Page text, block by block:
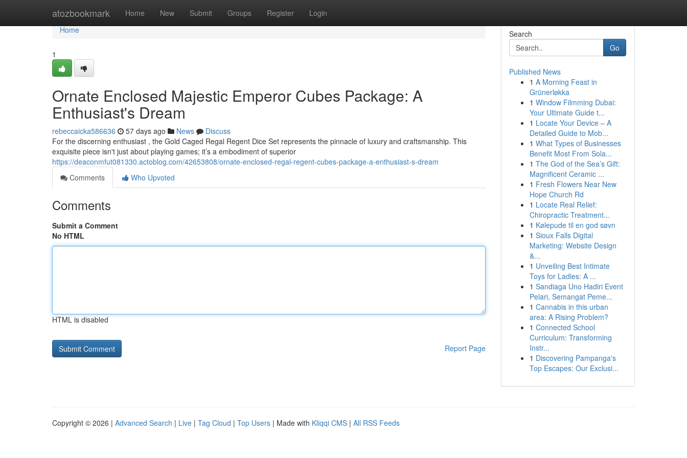
atozbookmark Home New Submit Groups Register Login
Home
Home
1
Ornate Enclosed Majestic Emperor Cubes Package: A
Enthusiast's Dream
rebeccaicka586636 57 days ago News
Discuss
For the discerning enthusiast , the Gold Caged Regal Regent Dice Set represents the pinnacle of luxury and craftsmanship. This
exquisite piece isn't just about playing games; it’s a embodiment of superior
https://deaconmfut081330.actoblog.com/42653808/ornate-enclosed-regal-regent-cubes-package-a-enthusiast-s-dream
Comments
Who Upvoted
Comments
Submit a Comment
No HTML
HTML is disabled
Report Page
Search
Go
Published News
1 A Morning Feast in
Grünerløkka
1 Window Filmming Dubai:
Your Ultimate Guide t...
1 Locate Your Device – A
Detailed Guide to Mob...
1 What Types of Businesses
Benefit Most From Sola...
1 The God of the Sea’s Gift:
Magnificent Ceramic ...
1 Fresh Flowers Near New
Hope Church Rd
1 Locate Real Relief:
Chiropractic Treatment...
1 Kølepude til en god søvn
1 Sioux Falls Digital
Marketing: Website Design
&...
1 Unveiling Best Intimate
Toys for Ladies: A ...
1 Sandiaga Uno Hadiri Event
Pelari, Semangat Peme...
1 Cannabis in this urban
area: A Rising Problem?
1 Connected School
Curriculum: Transforming
Instr...
1 Discovering Pampanga's
Top Escapes: Our Exclusi...
Copyright © 2026 | Advanced Search | Live | Tag Cloud | Top Users | Made with Kliqqi CMS | All RSS Feeds